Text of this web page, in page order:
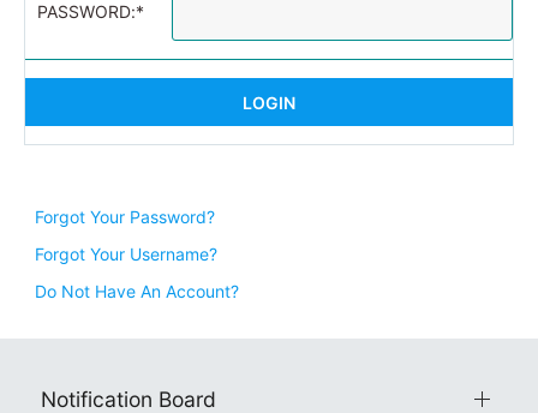
PASSWORD:*
Forgot Your Password?
Forgot Your Username?
Do Not Have An Account?
Notification Board